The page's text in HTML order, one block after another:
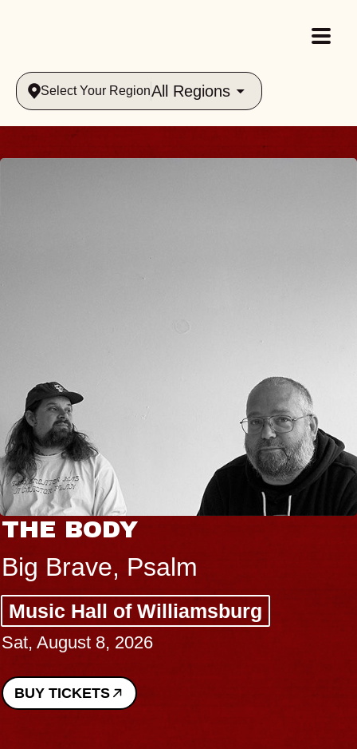
Select Your RegionAll Regions
THE BODY
Big Brave, Psalm
Music Hall of Williamsburg
Sat, August 8, 2026
BUY TICKETS